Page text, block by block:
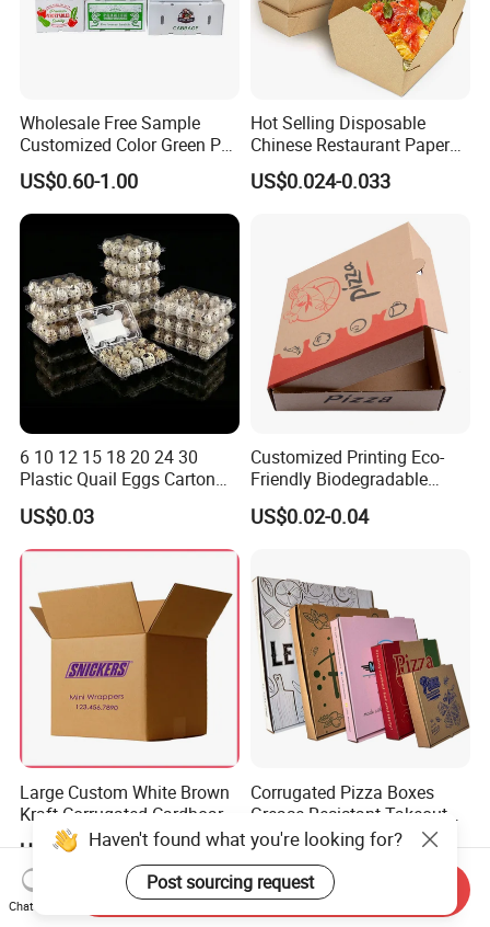
Wholesale Free Sample
Customized Color Green PP
Corrugated Plastic Fruit and
Vegetable Box and Ginger
Box
US$0.60-1.00
Hot Selling Disposable
Chinese Restaurant Paper
Packaging Fast
Biodegradable Food Box
US$0.024-0.033
6 10 12 15 18 20 24 30
Plastic Quail Eggs Carton
Tray in Pet
US$0.03
Customized Printing Eco-
Friendly Biodegradable
Disposable Fast Food
Corrugated Paper
US$0.02-0.04
Large Custom White Brown
Kraft Corrugated Cardboard
Wine Clothes Water Frozen
Seafood Meat Shoe
Transport Moving Shipping
Delivery Packing Packaging
US$0.26-0.55
Corrugated Pizza Boxes
Grease Resistant Takeout
Containers for Cake Cookies
Food Crafts
US$0.10-0.50
Haven't found what you're looking for?
Post sourcing request
Chat Now
Send Inquiry